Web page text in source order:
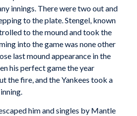
innings. There were two out and
to the plate. Stengel, known
to the mound and took the
into the game was none other
last mound appearance in the
his perfect game the year
the fire, and the Yankees took a
him and singles by Mantle